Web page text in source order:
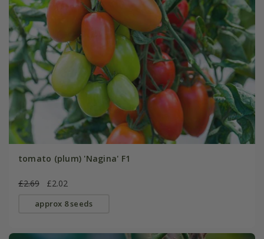
tomato (plum) 'Nagina' F1
£2.69 £2.02
approx 8 seeds